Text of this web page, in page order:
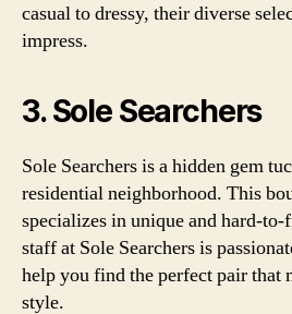
casual to dressy, their diverse
impress.
3. Sole Searchers
Sole Searchers is a hidden gem
residential neighborhood. This
specializes in unique and hard-
staff at Sole Searchers is
help you find the perfect pair that
style.